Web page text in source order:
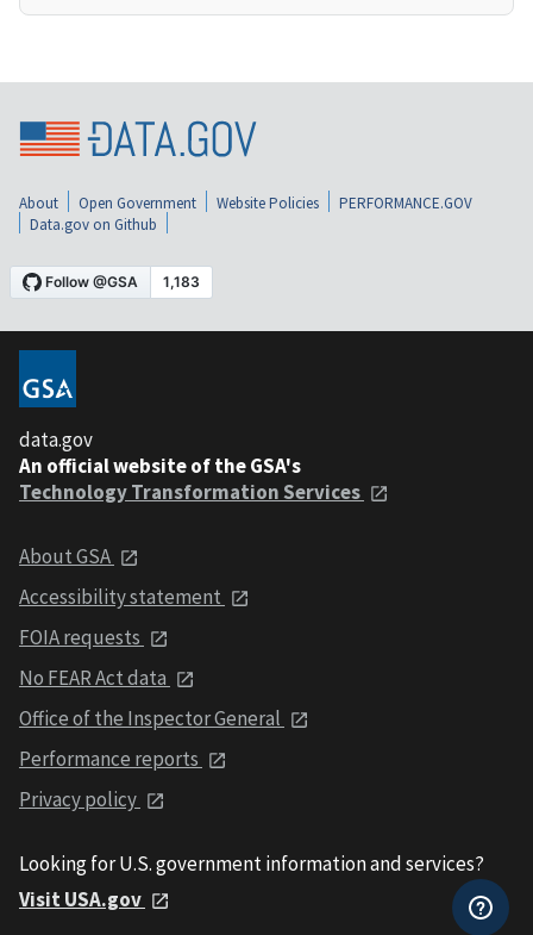
About Open Government Website Policies
PERFORMANCE.GOV
Data.gov on Github
data.gov
An official website of the GSA's
Technology Transformation Services
About GSA
Accessibility statement
FOIA requests
No FEAR Act data
Office of the Inspector General
Performance reports
Privacy policy
Looking for U.S. government information and services?
Visit USA.gov